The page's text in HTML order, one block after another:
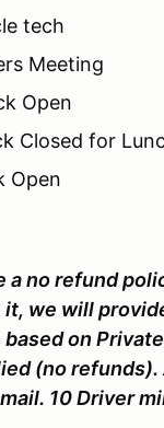
tech
Meeting
Open
Closed for
Open
a no refund
we will
on
(no
10 Driver